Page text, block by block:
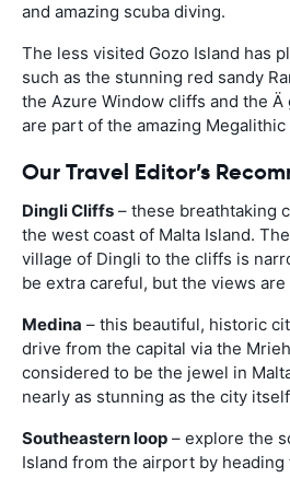
and amazing scuba diving.
The less visited Gozo Island has
such as the stunning red sandy
the Azure Window cliffs and the
are part of the amazing Megalithic
Our Travel Editor’s
Dingli Cliffs – these breathtaking
the west coast of Malta Island.
village of Dingli to the cliffs is
be extra careful, but the views
Medina – this beautiful, historic
drive from the capital via the
considered to be the jewel in
nearly as stunning as the city
Southeastern loop – explore the
Island from the airport by heading